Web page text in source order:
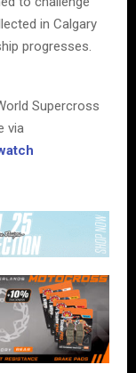
in Calgary
progresses.
Supercross
via